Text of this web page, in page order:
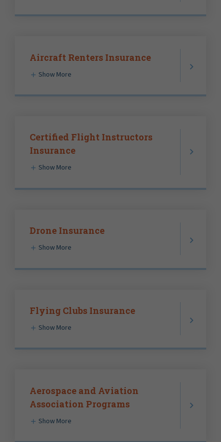
Aircraft Renters Insurance
Show More
Certified Flight Instructors
Insurance
Show More
Drone Insurance
Show More
Flying Clubs Insurance
Show More
Aerospace and Aviation
Association Programs
Show More